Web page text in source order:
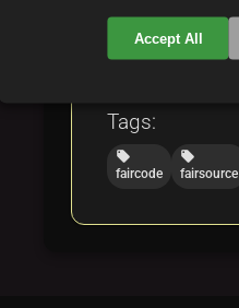
Categories:
folder
folder
Tags:
local_offer
faircode
local_offer
fairsource
Accept All